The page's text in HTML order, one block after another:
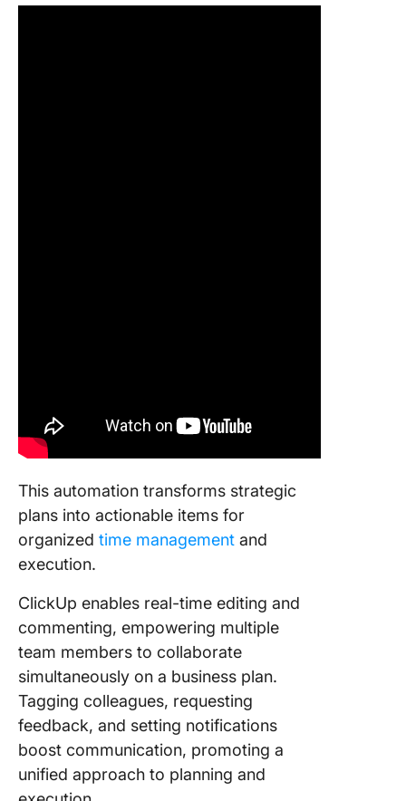
This automation transforms strategic
plans into actionable items for
organized time management and
execution.
ClickUp enables real-time editing and
commenting, empowering multiple
team members to collaborate
simultaneously on a business plan.
Tagging colleagues, requesting
feedback, and setting notifications
boost communication, promoting a
unified approach to planning and